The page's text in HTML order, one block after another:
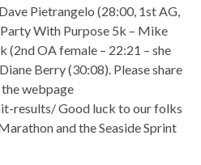
Pietrangelo (28:00, 1st AG,
With Purpose 5k – Mike
(2nd OA female – 22:21 – she
Berry (30:08). Please share
webpage
results/ Good luck to our folks
and the Seaside Sprint